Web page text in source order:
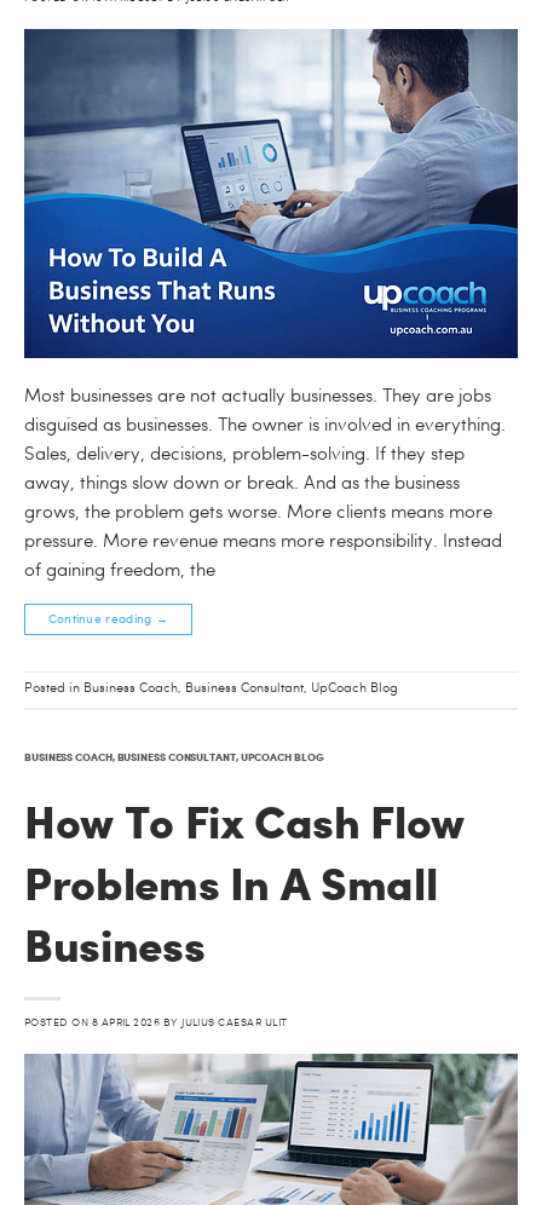
Most businesses are not actually businesses. They are jobs
disguised as businesses. The owner is involved in everything.
Sales, delivery, decisions, problem-solving. If they step
away, things slow down or break. And as the business
grows, the problem gets worse. More clients means more
pressure. More revenue means more responsibility. Instead
of gaining freedom, the
Continue reading →
Posted in Business Coach, Business Consultant, UpCoach Blog
BUSINESS COACH,BUSINESS CONSULTANT,UPCOACH BLOG
How To Fix Cash Flow
Problems In A Small
Business
POSTED ON 8 APRIL 2026 BY JULIUS CAESAR ULIT